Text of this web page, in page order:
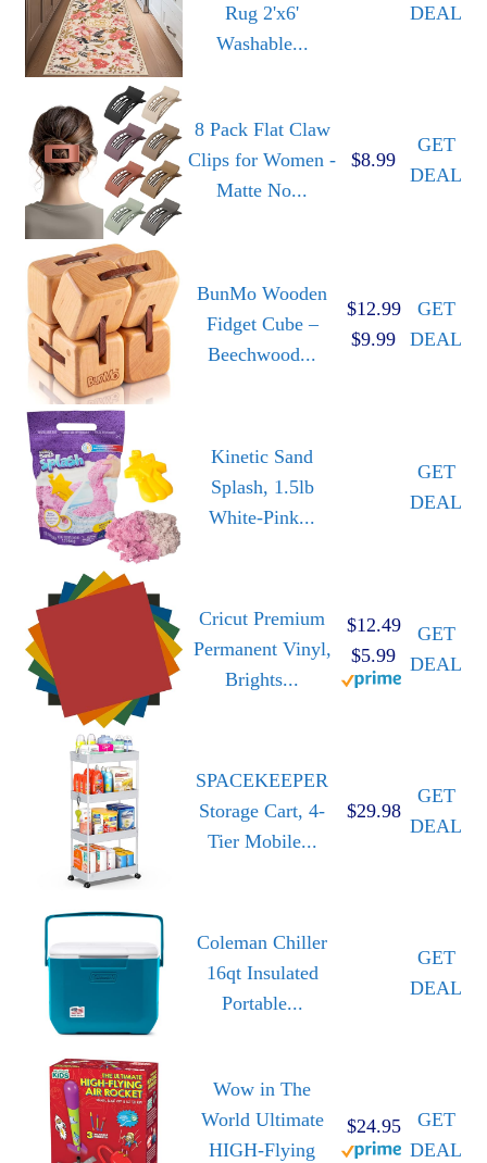
Rug 2'x6'
Washable...
DEAL
8 Pack Flat Claw
Clips for Women -
Matte No...
$8.99
GET
DEAL
BunMo Wooden
Fidget Cube –
Beechwood...
$12.99
$9.99
GET
DEAL
Kinetic Sand
Splash, 1.5lb
White-Pink...
GET
DEAL
Cricut Premium
Permanent Vinyl,
Brights...
$12.49
$5.99
GET
DEAL
SPACEKEEPER
Storage Cart, 4-
Tier Mobile...
$29.98
GET
DEAL
Coleman Chiller
16qt Insulated
Portable...
GET
DEAL
Wow in The
World Ultimate
HIGH-Flying
$24.95
GET
DEAL